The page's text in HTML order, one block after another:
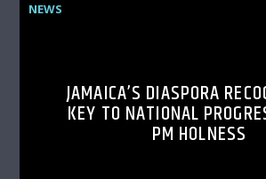
NEWS
JAMAICA’S DIASPORA
KEY TO NATIONAL
PM HOLNESS